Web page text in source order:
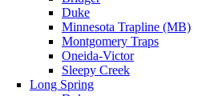
Duke
Minnesota Trapline (MB)
Montgomery Traps
Oneida-Victor
Sleepy Creek
Long Spring